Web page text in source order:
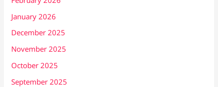
January 2026
December 2025
November 2025
October 2025
September 2025